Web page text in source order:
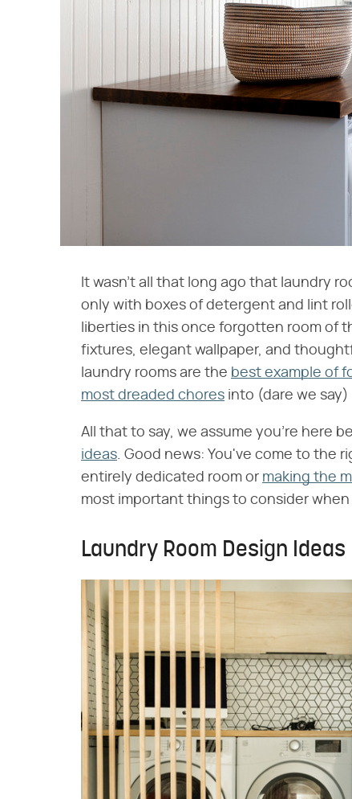
It wasn't all that long ago that laundry
only with boxes of detergent and lint
liberties in this once forgotten room of
fixtures, elegant wallpaper, and
laundry rooms are the best example of
most dreaded chores into (dare we
All that to say, we assume you're here
ideas. Good news: You've come to the
entirely dedicated room or making the
most important things to consider
Laundry Room Design Ideas